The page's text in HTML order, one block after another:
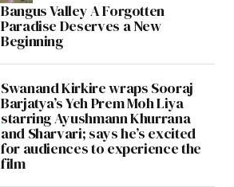
Bangus Valley A Forgotten
Paradise Deserves a New
Beginning
Swanand Kirkire wraps Sooraj
Barjatya’s Yeh Prem Moh Liya
starring Ayushmann Khurrana
and Sharvari; says he’s excited
for audiences to experience the
film